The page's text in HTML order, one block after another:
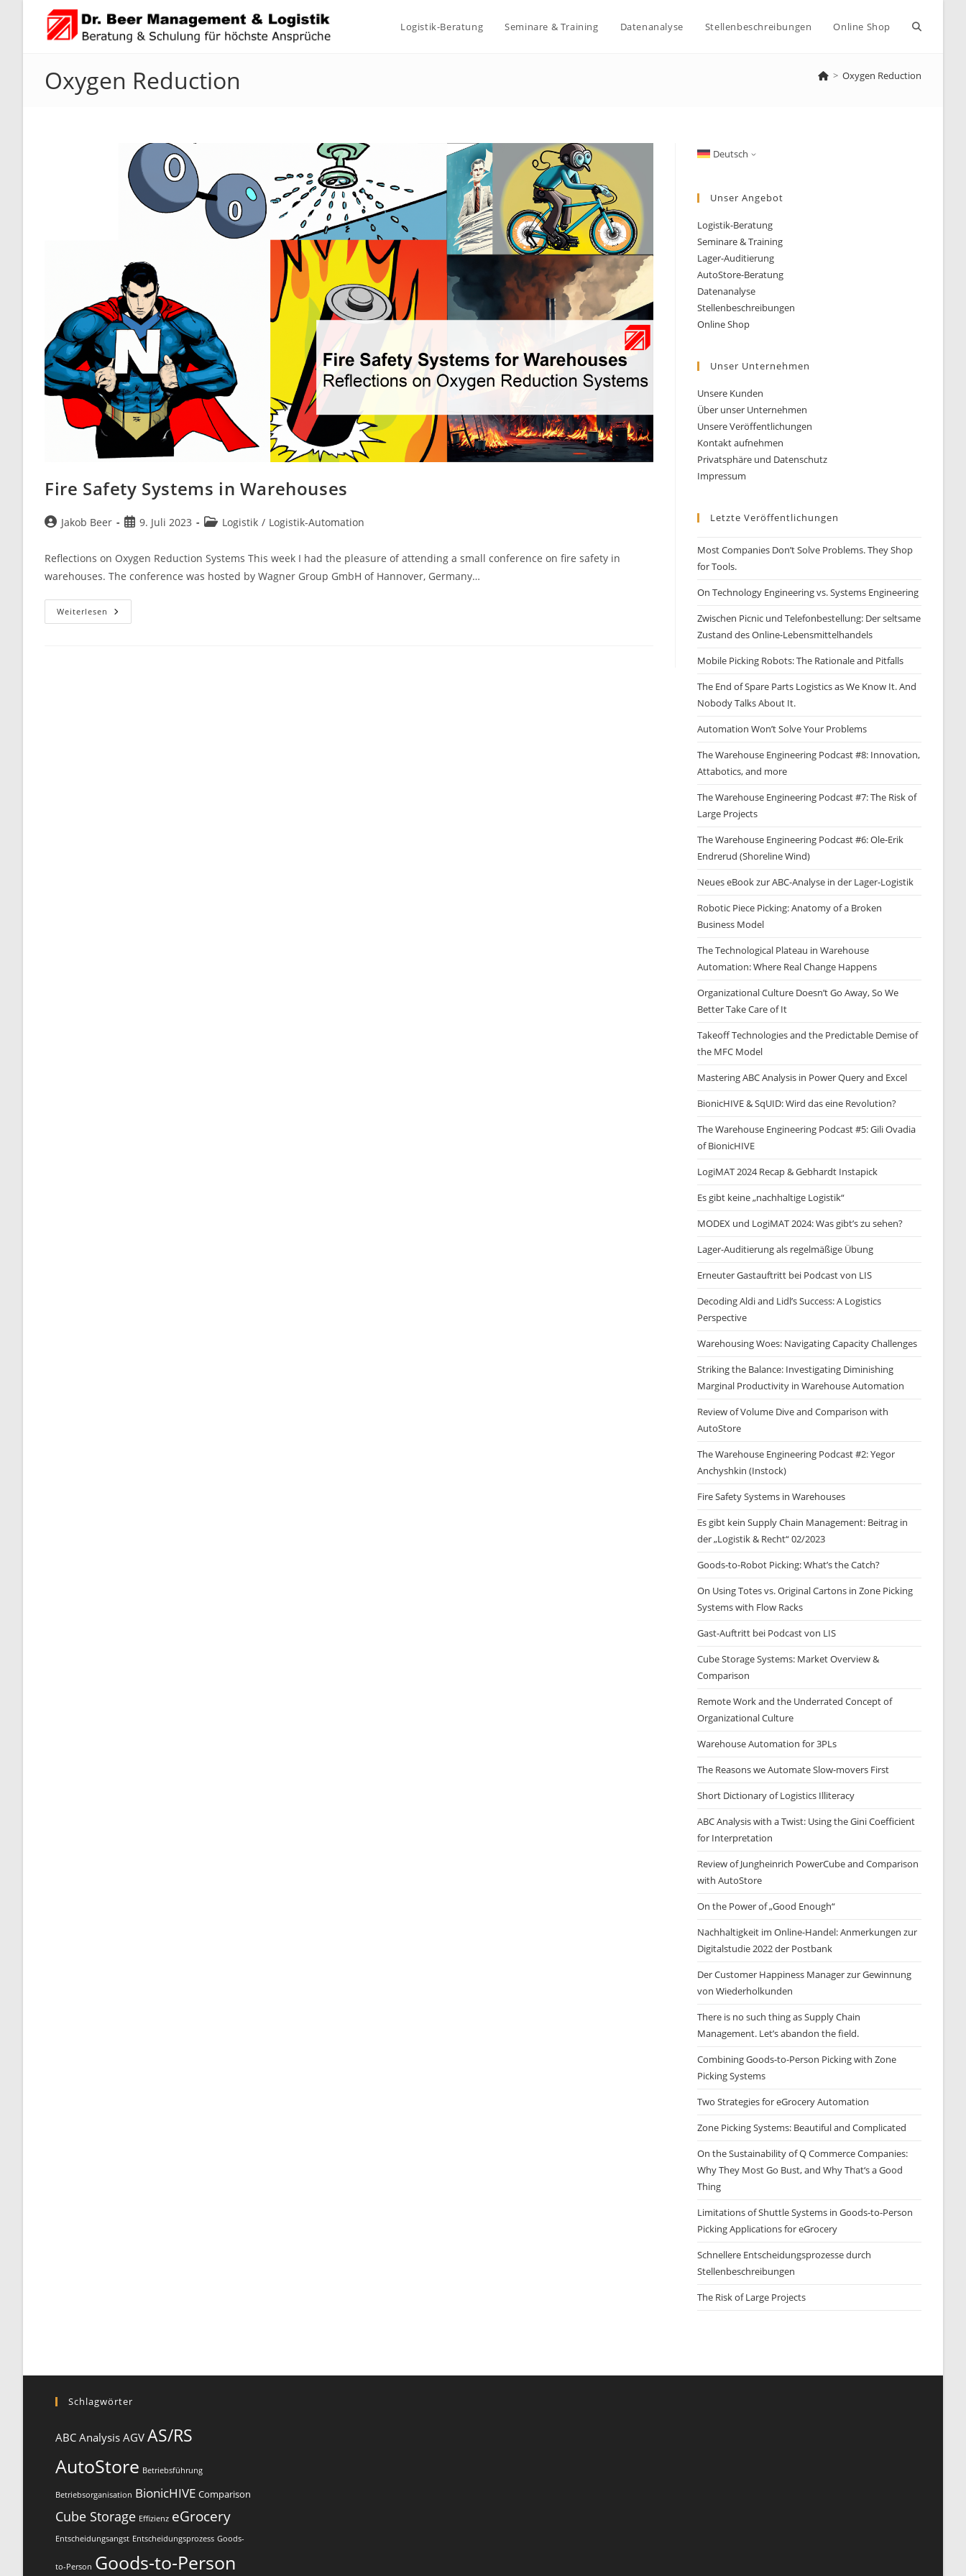
Logistik-Beratung Seminare & Training Datenanalyse Stellenbeschreibungen Online Shop Website-
Suche
Oxygen Reduction > Oxygen Reduction
Fire Safety Systems in Warehouses
Beitrags-
Jakob Beer
Beitrag9. Juli 2023
Beitrags-
Logistik / Logistik-Automation
Reflections on Oxygen Reduction Systems This week I had the pleasure of attending a small conference on fire safety in
warehouses. The conference was hosted by Wagner Group GmbH of Hannover, Germany…
Weiterlesen Fire
Safety
Deutsch
Unser Angebot
Logistik-Beratung
Seminare & Training
Lager-Auditierung
AutoStore-Beratung
Datenanalyse
Stellenbeschreibungen
Online Shop
Unser Unternehmen
Unsere Kunden
Über unser Unternehmen
Unsere Veröffentlichungen
Kontakt aufnehmen
Privatsphäre und Datenschutz
Impressum
Letzte Veröffentlichungen
Most Companies Don’t Solve Problems. They Shop
for Tools.
On Technology Engineering vs. Systems Engineering
Zwischen Picnic und Telefonbestellung: Der seltsame
Zustand des Online-Lebensmittelhandels
Mobile Picking Robots: The Rationale and Pitfalls
The End of Spare Parts Logistics as We Know It. And
Nobody Talks About It.
Automation Won’t Solve Your Problems
The Warehouse Engineering Podcast #8: Innovation,
Attabotics, and more
The Warehouse Engineering Podcast #7: The Risk of
Large Projects
The Warehouse Engineering Podcast #6: Ole-Erik
Endrerud (Shoreline Wind)
Neues eBook zur ABC-Analyse in der Lager-Logistik
Robotic Piece Picking: Anatomy of a Broken
Business Model
The Technological Plateau in Warehouse
Automation: Where Real Change Happens
Organizational Culture Doesn’t Go Away, So We
Better Take Care of It
Takeoff Technologies and the Predictable Demise of
the MFC Model
Mastering ABC Analysis in Power Query and Excel
BionicHIVE & SqUID: Wird das eine Revolution?
The Warehouse Engineering Podcast #5: Gili Ovadia
of BionicHIVE
LogiMAT 2024 Recap & Gebhardt Instapick
Es gibt keine „nachhaltige Logistik“
MODEX und LogiMAT 2024: Was gibt’s zu sehen?
Lager-Auditierung als regelmäßige Übung
Erneuter Gastauftritt bei Podcast von LIS
Decoding Aldi and Lidl’s Success: A Logistics
Perspective
Warehousing Woes: Navigating Capacity Challenges
Striking the Balance: Investigating Diminishing
Marginal Productivity in Warehouse Automation
Review of Volume Dive and Comparison with
AutoStore
The Warehouse Engineering Podcast #2: Yegor
Anchyshkin (Instock)
Fire Safety Systems in Warehouses
Es gibt kein Supply Chain Management: Beitrag in
der „Logistik & Recht“ 02/2023
Goods-to-Robot Picking: What’s the Catch?
On Using Totes vs. Original Cartons in Zone Picking
Systems with Flow Racks
Gast-Auftritt bei Podcast von LIS
Cube Storage Systems: Market Overview &
Comparison
Remote Work and the Underrated Concept of
Organizational Culture
Warehouse Automation for 3PLs
The Reasons we Automate Slow-movers First
Short Dictionary of Logistics Illiteracy
ABC Analysis with a Twist: Using the Gini Coefficient
for Interpretation
Review of Jungheinrich PowerCube and Comparison
with AutoStore
On the Power of „Good Enough“
Nachhaltigkeit im Online-Handel: Anmerkungen zur
Digitalstudie 2022 der Postbank
Der Customer Happiness Manager zur Gewinnung
von Wiederholkunden
There is no such thing as Supply Chain
Management. Let’s abandon the field.
Combining Goods-to-Person Picking with Zone
Picking Systems
Two Strategies for eGrocery Automation
Zone Picking Systems: Beautiful and Complicated
On the Sustainability of Q Commerce Companies:
Why They Most Go Bust, and Why That‘s a Good
Thing
Limitations of Shuttle Systems in Goods-to-Person
Picking Applications for eGrocery
Schnellere Entscheidungsprozesse durch
Stellenbeschreibungen
The Risk of Large Projects
Schlagwörter
ABC Analysis AGV AS/RS
AutoStore Betriebsführung
Betriebsorganisation BionicHIVE Comparison
Cube Storage Effizienz eGrocery
Entscheidungsangst Entscheidungsprozess Goods-
to-Person Goods-to-Person